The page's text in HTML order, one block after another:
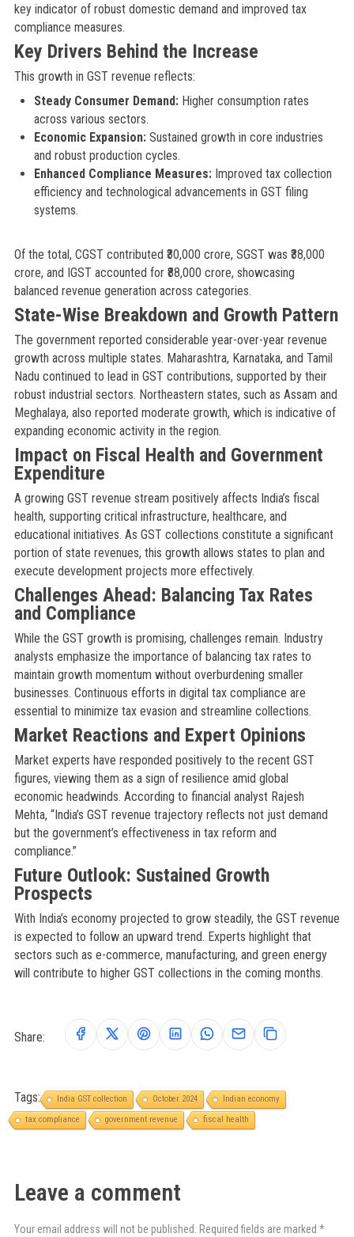
key indicator of robust domestic demand and improved tax
compliance measures.
Key Drivers Behind the Increase
This growth in GST revenue reflects:
Steady Consumer Demand:Higher consumption rates
across various sectors.
Economic Expansion:Sustained growth in core industries
and robust production cycles.
Enhanced Compliance Measures:Improved tax collection
efficiency and technological advancements in GST filing
systems.
Of the total, CGST contributed ₹30,000 crore, SGST was ₹38,000
crore, and IGST accounted for ₹88,000 crore, showcasing
balanced revenue generation across categories.
State-Wise Breakdown and Growth Pattern
The government reported considerable year-over-year revenue
growth across multiple states. Maharashtra, Karnataka, and Tamil
Nadu continued to lead in GST contributions, supported by their
robust industrial sectors. Northeastern states, such as Assam and
Meghalaya, also reported moderate growth, which is indicative of
expanding economic activity in the region.
Impact on Fiscal Health and Government
Expenditure
A growing GST revenue stream positively affects India’s fiscal
health, supporting critical infrastructure, healthcare, and
educational initiatives. As GST collections constitute a significant
portion of state revenues, this growth allows states to plan and
execute development projects more effectively.
Challenges Ahead: Balancing Tax Rates
and Compliance
While the GST growth is promising, challenges remain. Industry
analysts emphasize the importance of balancing tax rates to
maintain growth momentum without overburdening smaller
businesses. Continuous efforts in digital tax compliance are
essential to minimize tax evasion and streamline collections.
Market Reactions and Expert Opinions
Market experts have responded positively to the recent GST
figures, viewing them as a sign of resilience amid global
economic headwinds. According to financial analyst Rajesh
Mehta, “India’s GST revenue trajectory reflects not just demand
but the government’s effectiveness in tax reform and
compliance.”
Future Outlook: Sustained Growth
Prospects
With India’s economy projected to grow steadily, the GST revenue
is expected to follow an upward trend. Experts highlight that
sectors such as e-commerce, manufacturing, and green energy
will contribute to higher GST collections in the coming months.
Share:
Tags: India GST collection October 2024
Indian economy
tax compliance
government revenue fiscal health
Leave a comment
Your email address will not be published. Required fields are marked *